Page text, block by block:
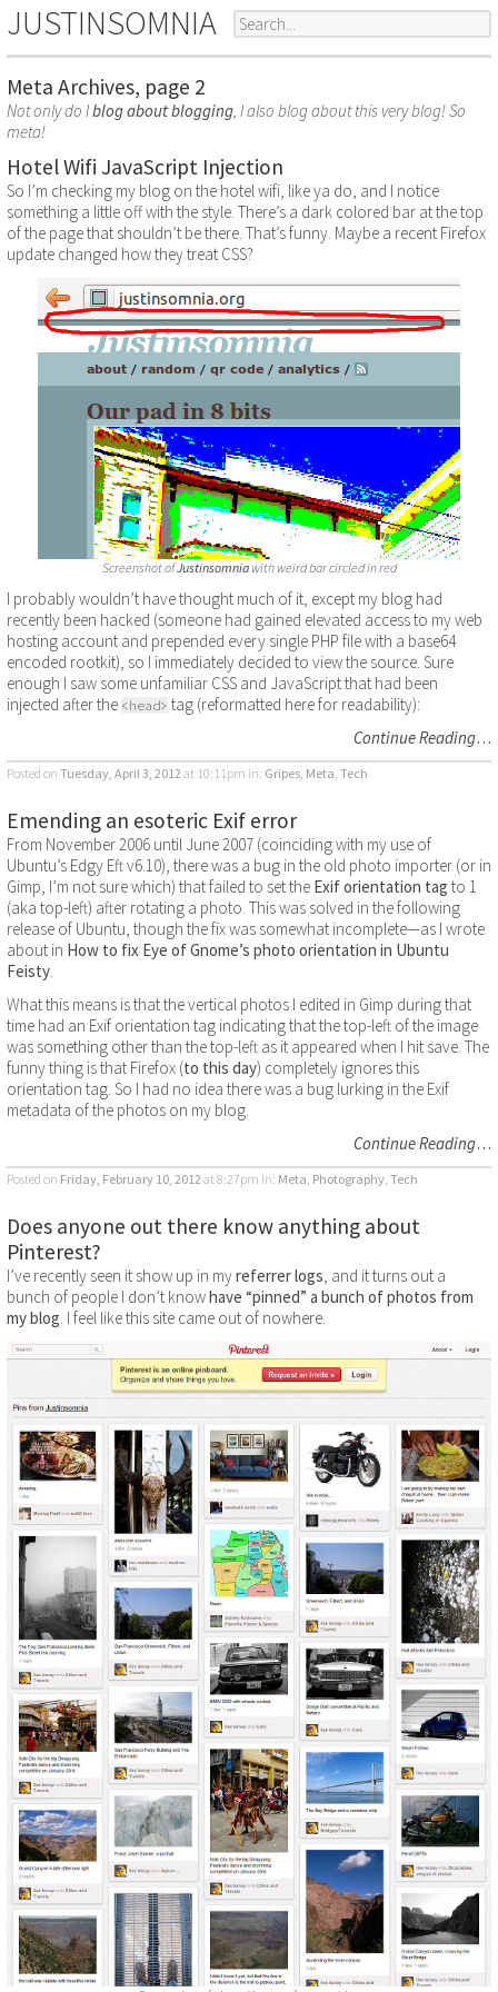
JUSTINSOMNIA
Meta Archives, page 2
Not only do Iblog about blogging, I also blog about this very blog! So
meta!
Hotel Wifi JavaScript Injection
So I’m checking my blog on the hotel wifi, like ya do, and I notice
something a little off with the style. There’s a dark colored bar at the top
of the page that shouldn’t be there. That’s funny. Maybe a recent Firefox
update changed how they treat CSS?
Screenshot ofJustinsomniawith weird bar circled in red
I probably wouldn’t have thought much of it, except my blog had
recently been hacked (someone had gained elevated access to my web
hosting account and prepended every single PHP file with a base64
encoded rootkit), so I immediately decided to view the source. Sure
enough I saw some unfamiliar CSS and JavaScript that had been
injected after the <head> tag (reformatted here for readability):
Continue Reading…
Posted on Tuesday, April 3, 2012 at 10:11pm in: Gripes Meta Tech
Emending an esoteric Exif error
From November 2006 until June 2007 (coinciding with my use of
Ubuntu’s Edgy Eft v6.10), there was a bug in the old photo importer (or in
Gimp, I’m not sure which) that failed to set the Exif orientation tag to 1
(aka top-left) after rotating a photo. This was solved in the following
release of Ubuntu, though the fix was somewhat incomplete—as I wrote
about in How to fix Eye of Gnome’s photo orientation in Ubuntu
Feisty
What this means is that the vertical photos I edited in Gimp during that
time had an Exif orientation tag indicating that the top-left of the image
was something other than the top-left as it appeared when I hit save. The
funny thing is that Firefox (to this day) completely ignores this
orientation tag. So I had no idea there was a bug lurking in the Exif
metadata of the photos on my blog.
Continue Reading…
Posted on Friday, February 10, 2012 at 8:27pm in: Meta Photography Tech
Does anyone out there know anything about
Pinterest?
I’ve recently seen it show up in myreferrer logs , and it turns out a
bunch of people I don’t knowhave “pinned” a bunch of photos from
my blog . I feel like this site came out of nowhere.